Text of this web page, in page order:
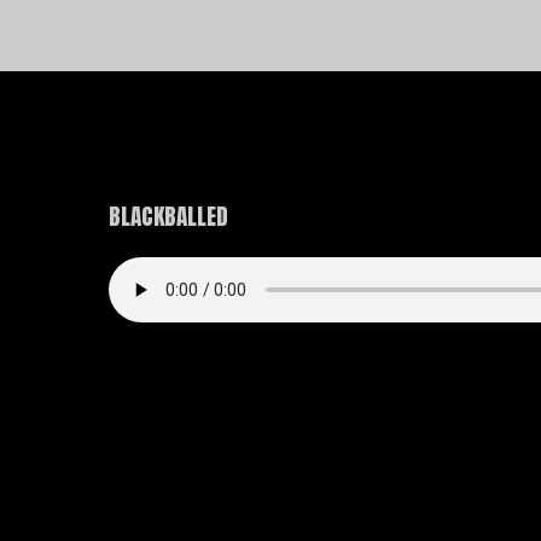
BLACKBALLED